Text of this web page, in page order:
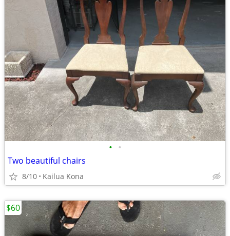
• •
Two beautiful chairs
8/10 Kailua Kona
$60